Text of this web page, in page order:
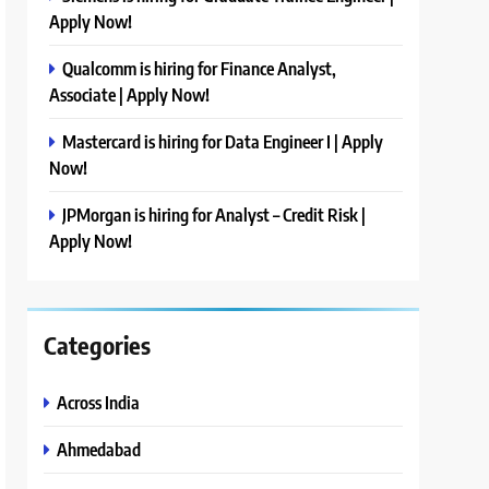
Apply Now!
Qualcomm is hiring for Finance Analyst,
Associate | Apply Now!
Mastercard is hiring for Data Engineer I | Apply
Now!
JPMorgan is hiring for Analyst – Credit Risk |
Apply Now!
Categories
Across India
Ahmedabad